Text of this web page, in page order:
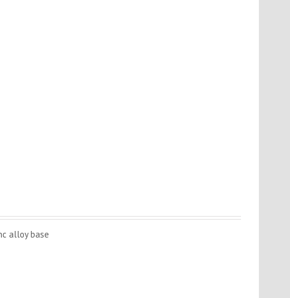
alloy base